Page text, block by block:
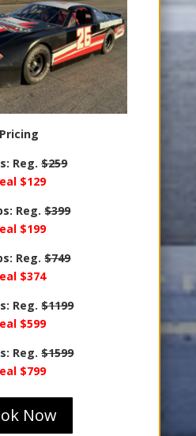
Pricing
Reg.$259
$129
Reg.$399
$199
Reg.$749
$374
Reg.$1199
$599
Reg.$1599
$799
Now